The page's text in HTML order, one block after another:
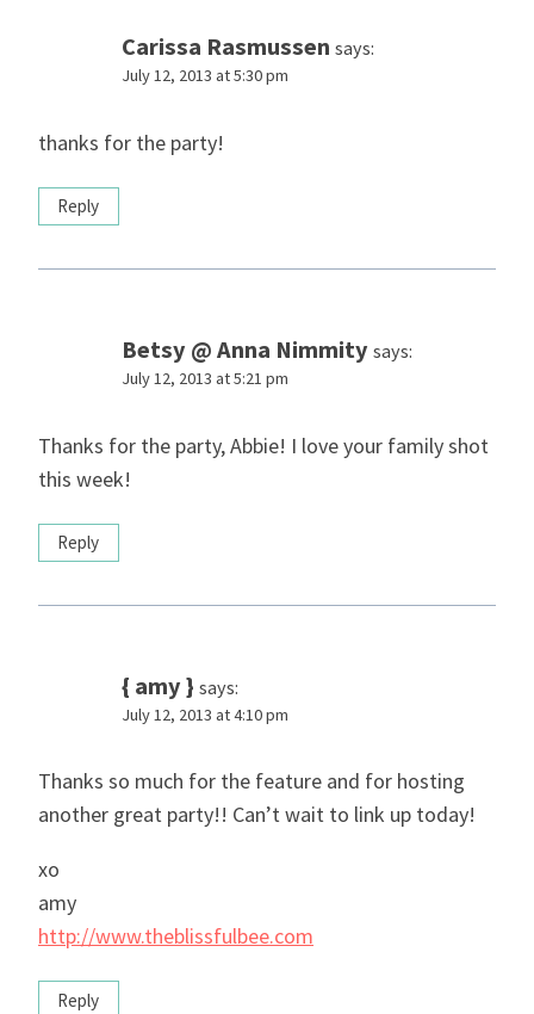
Carissa Rasmussen says:
July 12, 2013 at 5:30 pm
thanks for the party!
Reply
Betsy @ Anna Nimmity says:
July 12, 2013 at 5:21 pm
Thanks for the party, Abbie! I love your family shot
this week!
Reply
{ amy } says:
July 12, 2013 at 4:10 pm
Thanks so much for the feature and for hosting
another great party!! Can’t wait to link up today!
xo
amy
http://www.theblissfulbee.com
Reply